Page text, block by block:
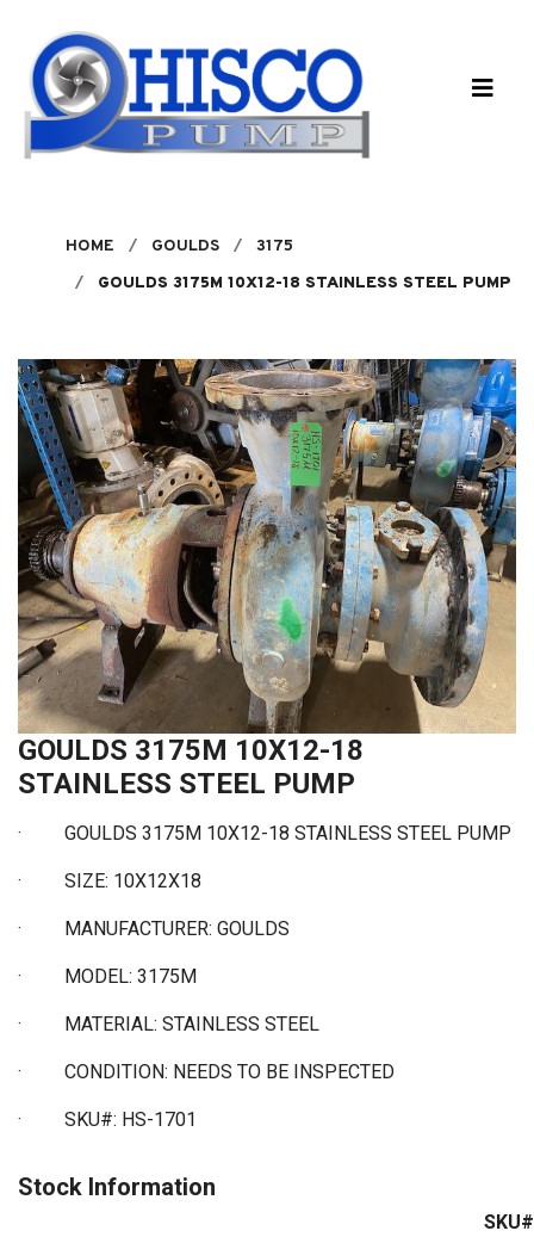
HOME GOULDS
3175
GOULDS 3175M 10X12-18 STAINLESS STEEL PUMP
GOULDS 3175M 10X12-18
STAINLESS STEEL PUMP
· GOULDS 3175M 10X12-18 STAINLESS STEEL PUMP
· SIZE: 10X12X18
· MANUFACTURER: GOULDS
· MODEL: 3175M
· MATERIAL: STAINLESS STEEL
· CONDITION: NEEDS TO BE INSPECTED
· SKU#: HS-1701
Stock Information
SKU#